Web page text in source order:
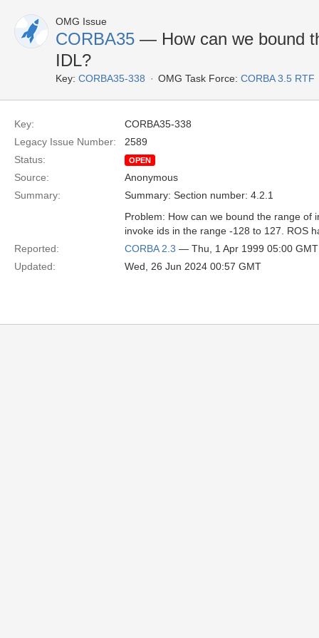
OMG Issue
CORBA35 — How can we bound
IDL?
Key: CORBA35-338 OMG Task Force: CORBA 3.5 RTF
Key:
CORBA35-338
Legacy Issue Number:
2589
Status:
OPEN
Source:
Anonymous
Summary:
Summary: Section number: 4.2.1
Problem: How can we bound the range of
invoke ids in the range -128 to 127. ROS
Reported:
CORBA 2.3 — Thu, 1 Apr 1999 05:00 GMT
Updated:
Wed, 26 Jun 2024 00:57 GMT